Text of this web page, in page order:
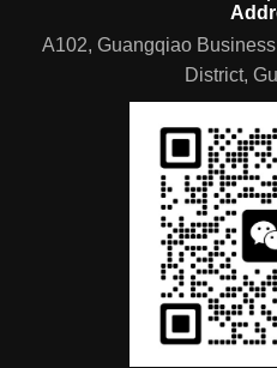
A102, Guangqiao
District,